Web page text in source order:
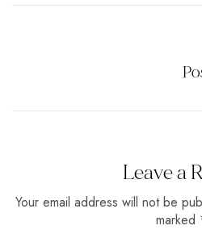
Leave a
Your email address will not be
marked